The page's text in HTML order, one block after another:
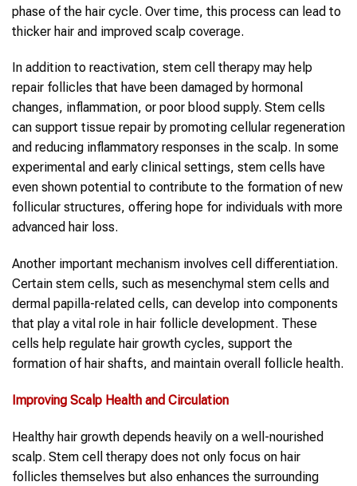
phase of the hair cycle. Over time, this process can lead to
thicker hair and improved scalp coverage.
In addition to reactivation, stem cell therapy may help
repair follicles that have been damaged by hormonal
changes, inflammation, or poor blood supply. Stem cells
can support tissue repair by promoting cellular regeneration
and reducing inflammatory responses in the scalp. In some
experimental and early clinical settings, stem cells have
even shown potential to contribute to the formation of new
follicular structures, offering hope for individuals with more
advanced hair loss.
Another important mechanism involves cell differentiation.
Certain stem cells, such as mesenchymal stem cells and
dermal papilla-related cells, can develop into components
that play a vital role in hair follicle development. These
cells help regulate hair growth cycles, support the
formation of hair shafts, and maintain overall follicle health.
Improving Scalp Health and Circulation
Healthy hair growth depends heavily on a well-nourished
scalp. Stem cell therapy does not only focus on hair
follicles themselves but also enhances the surrounding